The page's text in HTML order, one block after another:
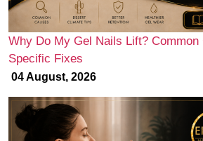
Why Do My Gel Nails Lift? Common
Specific Fixes
04 August, 2026